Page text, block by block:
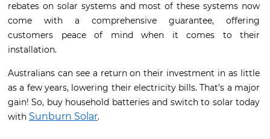
rebates on solar systems and most of these systems now
come with a comprehensive guarantee, offering
customers peace of mind when it comes to their
installation.
Australians can see a return on their investment in as little
as a few years, lowering their electricity bills. That’s a major
gain! So, buy household batteries and switch to solar today
with Sunburn Solar.